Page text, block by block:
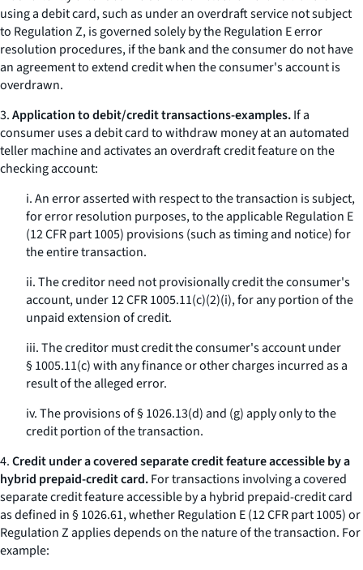
using a debit card, such as under an overdraft service not subject
to Regulation Z, is governed solely by the Regulation E error
resolution procedures, if the bank and the consumer do not have
an agreement to extend credit when the consumer's account is
overdrawn.
3.Application to debit/credit transactions-examples.If a
consumer uses a debit card to withdraw money at an automated
teller machine and activates an overdraft credit feature on the
checking account:
i. An error asserted with respect to the transaction is subject,
for error resolution purposes, to the applicable Regulation E
(12 CFR part 1005) provisions (such as timing and notice) for
the entire transaction.
ii. The creditor need not provisionally credit the consumer's
account, under 12 CFR 1005.11(c)(2)(i), for any portion of the
unpaid extension of credit.
iii. The creditor must credit the consumer's account under
§ 1005.11(c) with any finance or other charges incurred as a
result of the alleged error.
iv. The provisions of § 1026.13(d) and (g) apply only to the
credit portion of the transaction.
4.Credit under a covered separate credit feature accessible by a
hybrid prepaid-credit card.For transactions involving a covered
separate credit feature accessible by a hybrid prepaid-credit card
as defined in § 1026.61, whether Regulation E (12 CFR part 1005) or
Regulation Z applies depends on the nature of the transaction. For
example: